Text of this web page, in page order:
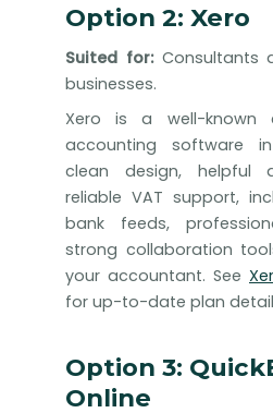
Option 2: Xero
Suited for:Consultants
businesses.
Xero is a well-known
accounting software
clean design, helpful
reliable VAT support,
bank feeds,
strong collaboration
your accountant. See
for up-to-date plan
Option 3:
Online